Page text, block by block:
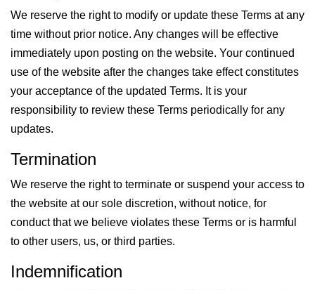
We reserve the right to modify or update these Terms at any
time without prior notice. Any changes will be effective
immediately upon posting on the website. Your continued
use of the website after the changes take effect constitutes
your acceptance of the updated Terms. It is your
responsibility to review these Terms periodically for any
updates.
Termination
We reserve the right to terminate or suspend your access to
the website at our sole discretion, without notice, for
conduct that we believe violates these Terms or is harmful
to other users, us, or third parties.
Indemnification